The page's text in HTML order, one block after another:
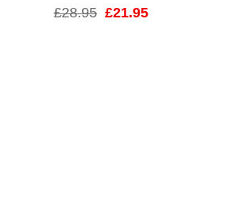
£28.95 Original
£21.95Current